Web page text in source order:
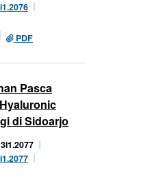
PDF
Pasca
di Sidoarjo